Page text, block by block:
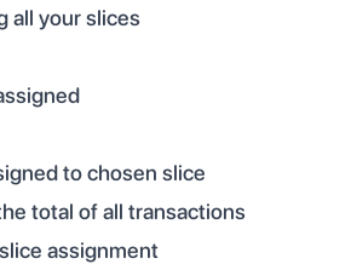
all your slices
to chosen slice
total of all transactions
assignment